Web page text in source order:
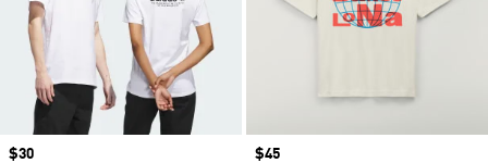
Price
$30
Price
$45